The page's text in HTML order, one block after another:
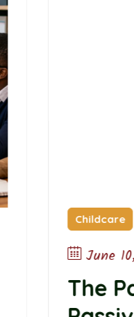
Childcare
June
The